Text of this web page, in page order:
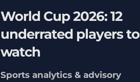
World Cup 2026: 12
underrated players to
watch
Sports analytics & advisory